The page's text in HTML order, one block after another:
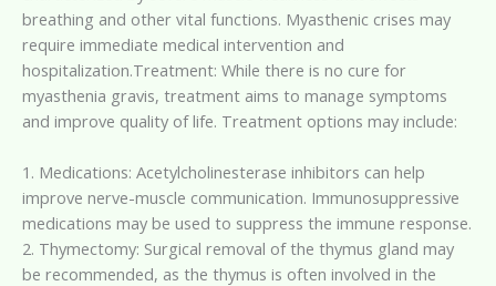
breathing and other vital functions. Myasthenic crises may
require immediate medical intervention and
hospitalization.Treatment: While there is no cure for
myasthenia gravis, treatment aims to manage symptoms
and improve quality of life. Treatment options may include:
1. Medications: Acetylcholinesterase inhibitors can help
improve nerve-muscle communication. Immunosuppressive
medications may be used to suppress the immune response.
2. Thymectomy: Surgical removal of the thymus gland may
be recommended, as the thymus is often involved in the